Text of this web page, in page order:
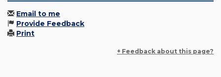
Email to me
Provide Feedback
Print
+ Feedback about this page?